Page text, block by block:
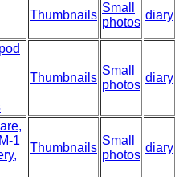
Thumbnails
Small
photos
diary
Thumbnails
Small
photos
diary
1
Thumbnails
Small
photos
diary